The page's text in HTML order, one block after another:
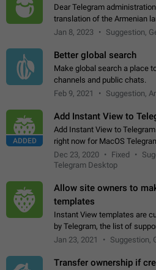
Dear Telegram
translation of the Armenian
a few people speak
Jan 8, 2023 Suggestion,
Better global search
Make global search a place
channels and public chats.
Feb 9, 2021
Suggestion,
ADDED
Add Instant View to
Add Instant View to
right now for MacOS
Telegram Desktop.
existing telegram window…
Dec 23, 2020 Fixed
Telegram Desktop
Allow site owners to
templates
Instant View templates are
by Telegram, the list of
gradually. Some site owners
Jan 23, 2021 Suggestion,
Transfer ownership if